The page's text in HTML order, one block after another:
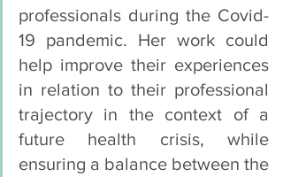
professionals during the Covid-
19 pandemic. Her work could
help improve their experiences
in relation to their professional
trajectory in the context of a
future health crisis, while
ensuring a balance between the